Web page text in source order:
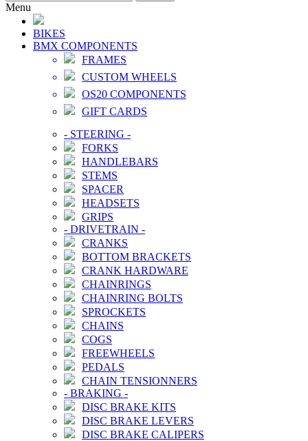
Menu
BIKES
BMX COMPONENTS
FRAMES
CUSTOM WHEELS
OS20 COMPONENTS
GIFT CARDS
- STEERING -
FORKS
HANDLEBARS
STEMS
SPACER
HEADSETS
GRIPS
- DRIVETRAIN -
CRANKS
BOTTOM BRACKETS
CRANK HARDWARE
CHAINRINGS
CHAINRING BOLTS
SPROCKETS
CHAINS
COGS
FREEWHEELS
PEDALS
CHAIN TENSIONNERS
- BRAKING -
DISC BRAKE KITS
DISC BRAKE LEVERS
DISC BRAKE CALIPERS